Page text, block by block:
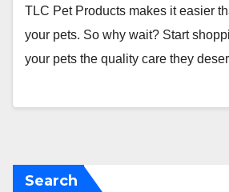
TLC Pet Products makes it easier
your pets. So why wait? Start
your pets the quality care they
Search